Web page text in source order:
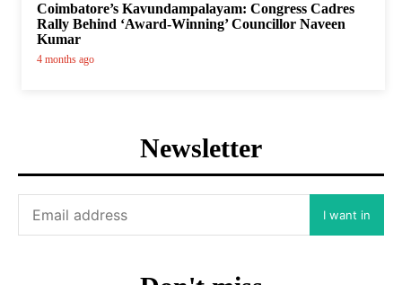
Coimbatore’s Kavundampalayam: Congress Cadres
Rally Behind ‘Award-Winning’ Councillor Naveen
Kumar
4 months ago
Newsletter
I want in